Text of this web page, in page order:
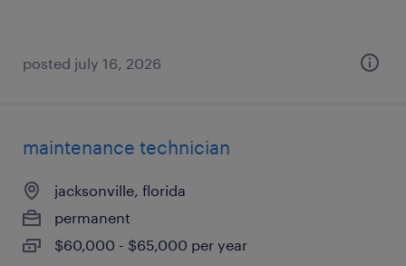
posted july 16, 2026
maintenance technician
jacksonville, florida
permanent
$60,000 - $65,000 per year